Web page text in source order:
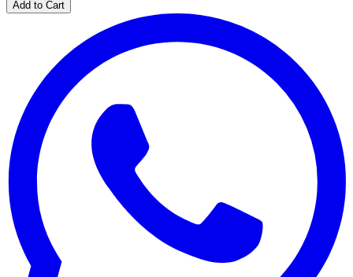
Add to Cart